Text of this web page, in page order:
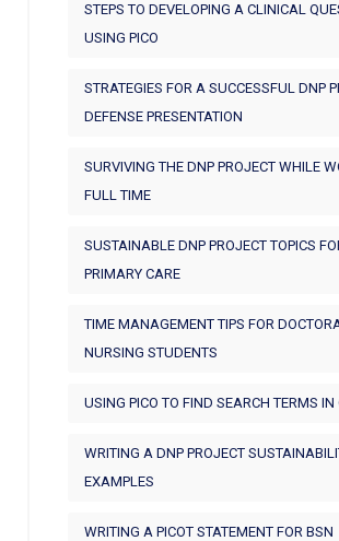
STEPS TO DEVELOPING A CLINICAL
USING PICO
STRATEGIES FOR A SUCCESSFUL DNP
DEFENSE PRESENTATION
SURVIVING THE DNP PROJECT WHILE
FULL TIME
SUSTAINABLE DNP PROJECT TOPICS
PRIMARY CARE
TIME MANAGEMENT TIPS FOR
NURSING STUDENTS
USING PICO TO FIND SEARCH TERMS
WRITING A DNP PROJECT
EXAMPLES
WRITING A PICOT STATEMENT FOR BSN